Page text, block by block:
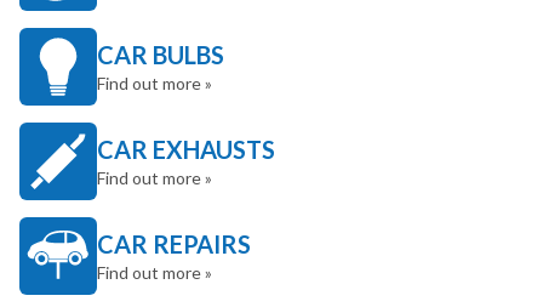
CAR BULBS
Find out more »
CAR EXHAUSTS
Find out more »
CAR REPAIRS
Find out more »